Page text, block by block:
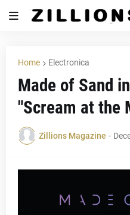
Home Electronica
Made of Sand
"Scream at the
Zillions Magazine -